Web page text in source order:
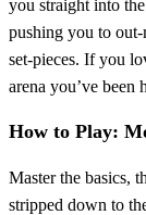
you straight into
pushing you to
set‑pieces. If you
arena you’ve been
How to Play:
Master the basics,
stripped down to